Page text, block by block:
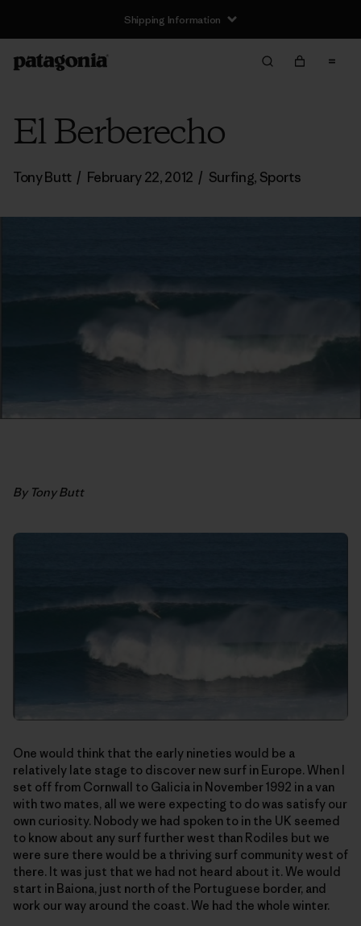
Shipping Information
El Berberecho
Tony Butt / February 22, 2012 / Surfing, Sports
By Tony Butt
One would think that the early nineties would be a
relatively late stage to discover new surf in Europe. When I
set off from Cornwall to Galicia in November 1992 in a van
with two mates, all we were expecting to do was satisfy our
own curiosity. Nobody we had spoken to in the UK seemed
to know about any surf further west than Rodiles but we
were sure there would be a thriving surf community west of
there. It was just that we had not heard about it. We would
start in Baiona, just north of the Portuguese border, and
work our way around the coast. We had the whole winter.